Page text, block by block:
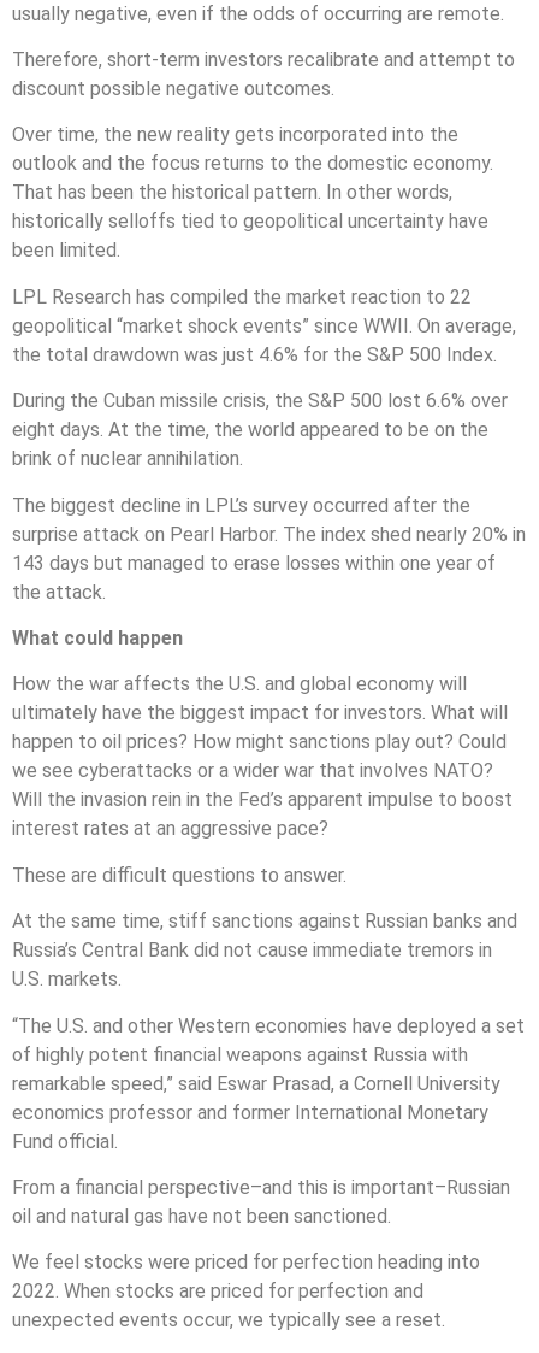
usually negative, even if the odds of occurring are remote.
Therefore, short-term investors recalibrate and attempt to
discount possible negative outcomes.
Over time, the new reality gets incorporated into the
outlook and the focus returns to the domestic economy.
That has been the historical pattern. In other words,
historically selloffs tied to geopolitical uncertainty have
been limited.
LPL Research has compiled the market reaction to 22
geopolitical “market shock events” since WWII. On average,
the total drawdown was just 4.6% for the S&P 500 Index.
During the Cuban missile crisis, the S&P 500 lost 6.6% over
eight days. At the time, the world appeared to be on the
brink of nuclear annihilation.
The biggest decline in LPL’s survey occurred after the
surprise attack on Pearl Harbor. The index shed nearly 20% in
143 days but managed to erase losses within one year of
the attack.
What could happen
How the war affects the U.S. and global economy will
ultimately have the biggest impact for investors. What will
happen to oil prices? How might sanctions play out? Could
we see cyberattacks or a wider war that involves NATO?
Will the invasion rein in the Fed’s apparent impulse to boost
interest rates at an aggressive pace?
These are difficult questions to answer.
At the same time, stiff sanctions against Russian banks and
Russia’s Central Bank did not cause immediate tremors in
U.S. markets.
“The U.S. and other Western economies have deployed a set
of highly potent financial weapons against Russia with
remarkable speed,” said Eswar Prasad, a Cornell University
economics professor and former International Monetary
Fund official.
From a financial perspective–and this is important–Russian
oil and natural gas have not been sanctioned.
We feel stocks were priced for perfection heading into
2022. When stocks are priced for perfection and
unexpected events occur, we typically see a reset.